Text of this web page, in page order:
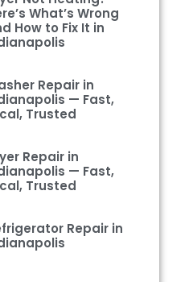
What’s Wrong
How to Fix It in
Repair in
— Fast,
Trusted
Repair in
— Fast,
Trusted
Repair in